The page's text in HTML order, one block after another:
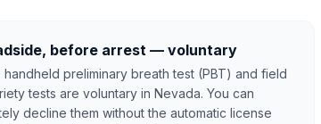
before arrest — voluntary
handheld preliminary breath test (PBT) and field
tests are voluntary in Nevada. You can
decline them without the automatic license